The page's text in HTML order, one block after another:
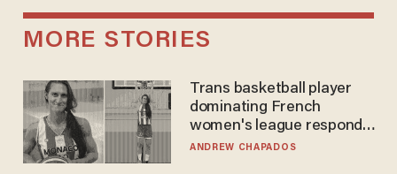
MORE STORIES
Trans basketball player
dominating French
women's league responds
to calls to play in WNBA
ANDREW CHAPADOS